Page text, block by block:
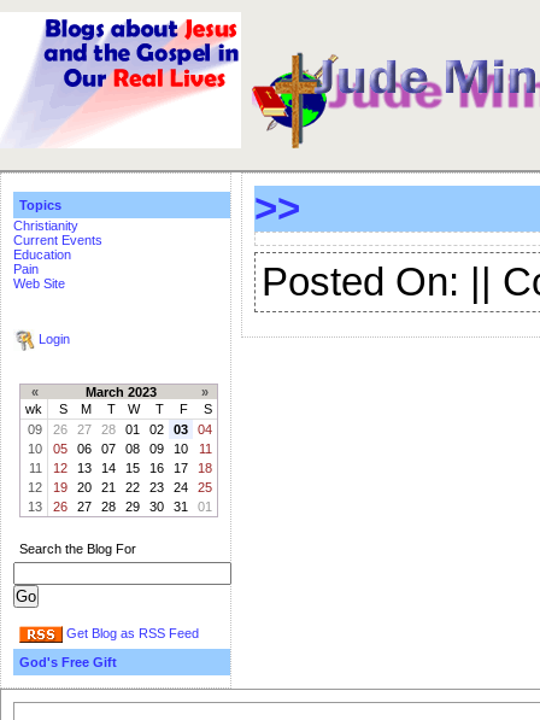
Topics
Christianity
Current Events
Education
Pain
Web Site
Login
« March 2023
»
wk
S M T W T F
S
09
26 27 28 01 02 03
04
10
05 06 07 08 09 10
11
11
12 13 14 15 16 17
18
12
19 20 21 22 23 24
25
13
26 27 28 29 30 31 01
Search the Blog For
Get Blog as RSS Feed
God's Free Gift
>>
Posted On: ||